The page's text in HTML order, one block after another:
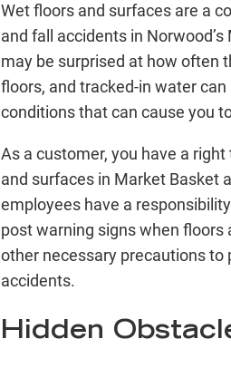
Wet floors and surfaces are a
and fall accidents in
may be surprised at how often
floors, and tracked-in water
conditions that can cause you
As a customer, you have a
and surfaces in Market Basket
employees have a
post warning signs when floors
other necessary precautions to
accidents.
Hidden